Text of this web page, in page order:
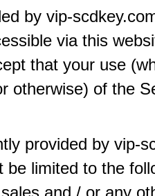
by vip-
via this
that your use
otherwise) of the
provided by vip-
be limited to the
and / or any